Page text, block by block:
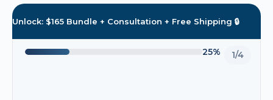
Unlock: $165 Bundle + Consultation + Free Shipping 🔒
25% 1/4